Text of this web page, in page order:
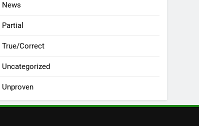
News
Partial
True/Correct
Uncategorized
Unproven